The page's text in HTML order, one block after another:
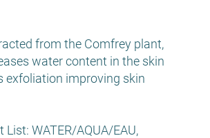
from the Comfrey plant,
water content in the skin
exfoliation improving skin
List: WATER/AQUA/EAU,